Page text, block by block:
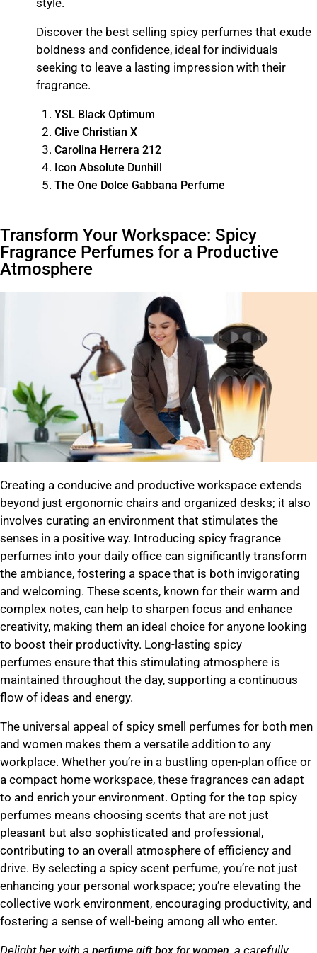
style.
Discover the best selling spicy perfumes that exude
boldness and confidence, ideal for individuals
seeking to leave a lasting impression with their
fragrance.
YSL Black Optimum
Clive Christian X
Carolina Herrera 212
Icon Absolute Dunhill
The One Dolce Gabbana Perfume
Transform Your Workspace: Spicy
Fragrance Perfumes for a Productive
Atmosphere
Creating a conducive and productive workspace extends
beyond just ergonomic chairs and organized desks; it also
involves curating an environment that stimulates the
senses in a positive way. Introducing spicy fragrance
perfumes into your daily office can significantly transform
the ambiance, fostering a space that is both invigorating
and welcoming. These scents, known for their warm and
complex notes, can help to sharpen focus and enhance
creativity, making them an ideal choice for anyone looking
to boost their productivity. Long-lasting spicy
perfumes ensure that this stimulating atmosphere is
maintained throughout the day, supporting a continuous
flow of ideas and energy.
The universal appeal of spicy smell perfumes for both men
and women makes them a versatile addition to any
workplace. Whether you’re in a bustling open-plan office or
a compact home workspace, these fragrances can adapt
to and enrich your environment. Opting for the top spicy
perfumes means choosing scents that are not just
pleasant but also sophisticated and professional,
contributing to an overall atmosphere of efficiency and
drive. By selecting a spicy scent perfume, you’re not just
enhancing your personal workspace; you’re elevating the
collective work environment, encouraging productivity, and
fostering a sense of well-being among all who enter.